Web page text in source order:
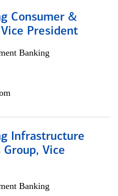
Consumer &
President
Banking
Infrastructure
Group, Vice
Banking